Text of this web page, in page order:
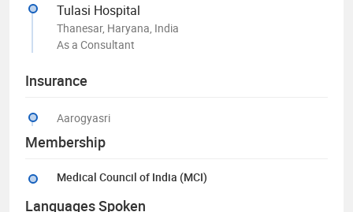
Tulasi Hospital
Thanesar, Haryana, India
As a Consultant
Insurance
Aarogyasri
Membership
Medical Council of India (MCI)
Languages Spoken